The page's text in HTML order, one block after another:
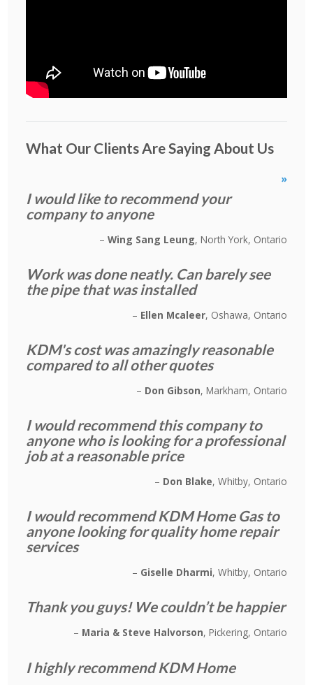
What Our Clients Are Saying About Us
»
I would like to recommend your
company to anyone
Wing Sang Leung North York, Ontario
Work was done neatly. Can barely see
the pipe that was installed
Ellen Mcaleer Oshawa, Ontario
KDM's cost was amazingly reasonable
compared to all other quotes
Don Gibson Markham, Ontario
I would recommend this company to
anyone who is looking for a professional
job at a reasonable price
Don Blake Whitby, Ontario
I would recommend KDM Home Gas to
anyone looking for quality home repair
services
Giselle Dharmi Whitby, Ontario
Thank you guys! We couldn’t be happier
Maria & Steve Halvorson Pickering, Ontario
I highly recommend KDM Home